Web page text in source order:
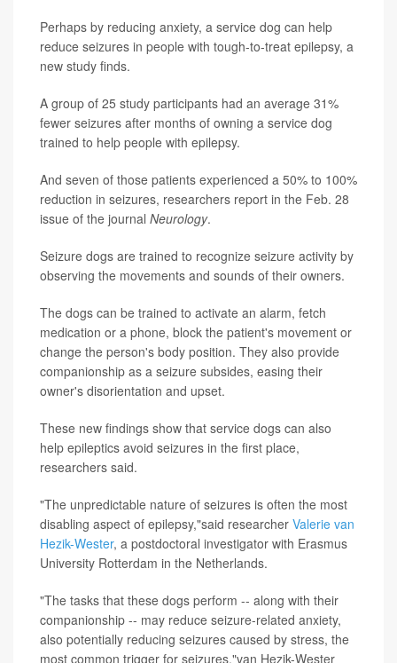
Perhaps by reducing anxiety, a service dog can help
reduce seizures in people with tough-to-treat epilepsy, a
new study finds.
A group of 25 study participants had an average 31%
fewer seizures after months of owning a service dog
trained to help people with epilepsy.
And seven of those patients experienced a 50% to 100%
reduction in seizures, researchers report in the Feb. 28
issue of the journal Neurology.
Seizure dogs are trained to recognize seizure activity by
observing the movements and sounds of their owners.
The dogs can be trained to activate an alarm, fetch
medication or a phone, block the patient's movement or
change the person's body position. They also provide
companionship as a seizure subsides, easing their
owner's disorientation and upset.
These new findings show that service dogs can also
help epileptics avoid seizures in the first place,
researchers said.
"The unpredictable nature of seizures is often the most
disabling aspect of epilepsy,"said researcher Valerie van
Hezik-Wester, a postdoctoral investigator with Erasmus
University Rotterdam in the Netherlands.
"The tasks that these dogs perform -- along with their
companionship -- may reduce seizure-related anxiety,
also potentially reducing seizures caused by stress, the
most common trigger for seizures,"van Hezik-Wester